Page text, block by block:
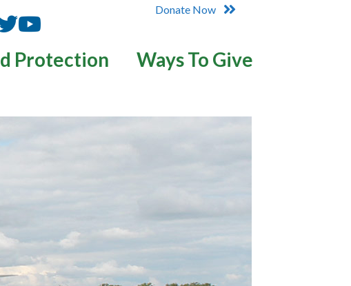
Donate Now
Protection Ways To Give